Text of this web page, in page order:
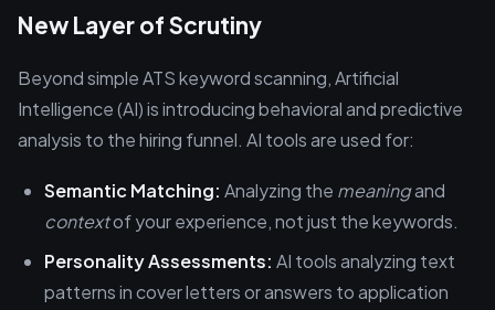
New Layer of Scrutiny
Beyond simple ATS keyword scanning, Artificial
Intelligence (AI) is introducing behavioral and predictive
analysis to the hiring funnel. AI tools are used for:
Semantic Matching: Analyzing the meaningand
contextof your experience, not just the keywords.
Personality Assessments: AI tools analyzing text
patterns in cover letters or answers to application